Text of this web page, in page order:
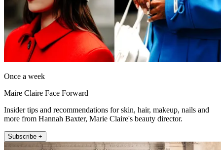
Once a week
Maire Claire Face Forward
Insider tips and recommendations for skin, hair, makeup, nails and
more from Hannah Baxter, Marie Claire's beauty director.
Subscribe +